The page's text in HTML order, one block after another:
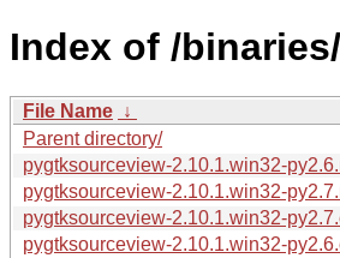
Index of /
File Name ↓
Parent directory/
pygtksourceview-2.10.1.win32-
pygtksourceview-2.10.1.win32-
pygtksourceview-2.10.1.win32-
pygtksourceview-2.10.1.win32-